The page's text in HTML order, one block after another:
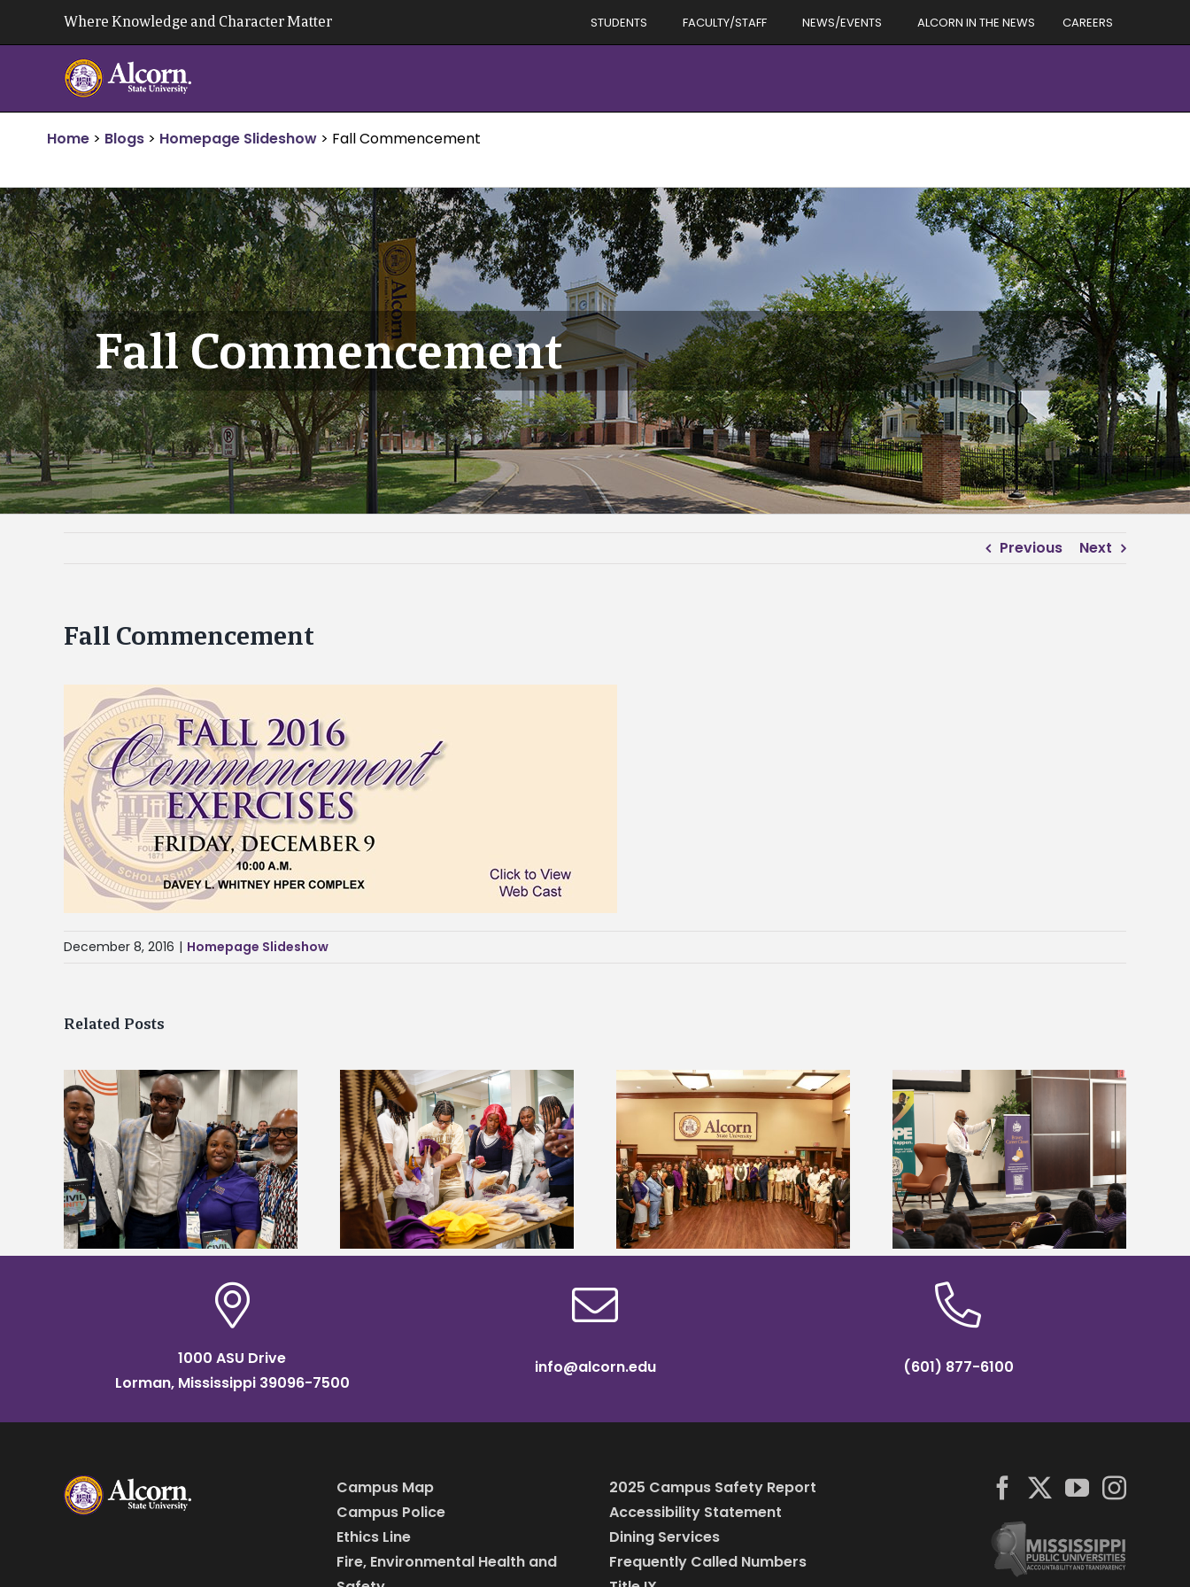
Where Knowledge and Character Matter STUDENTS FACULTY/STAFF NEWS/EVENTS ALCORN IN THE NEWS CAREERS
Home > Blogs > Homepage Slideshow > Fall Commencement
Fall Commencement
Previous Next
Fall Commencement
December 8, 2016 | Homepage Slideshow
Related Posts
Chester Charter Academy
Scholars commit to Alcorn during
HBCU tour
2026 Student Leadership
Conference prepares future
professionals
Alcorn Career Services announces
MyCareerCloset partnership
Alcorn Career Services staff gain
development strategies at NACE
conference
1000 ASU Drive
Lorman, Mississippi 39096-7500
info@alcorn.edu (601) 877-6100
Campus Map
Campus Police
Ethics Line
Fire, Environmental Health and
2025 Campus Safety Report
Accessibility Statement
Dining Services
Frequently Called Numbers